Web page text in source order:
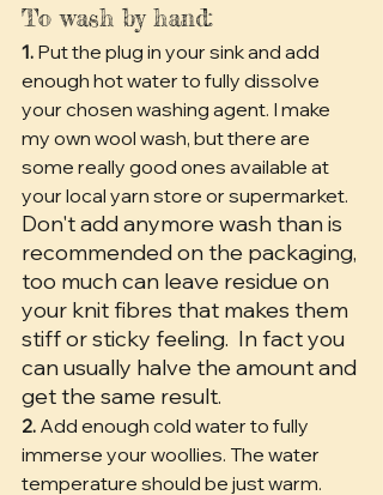
To wash by hand:
1. Put the plug in your sink and add
enough hot water to fully dissolve
your chosen washing agent. I make
my own wool wash, but there are
some really good ones available at
your local yarn store or supermarket.
Don't add anymore wash than is
recommended on the packaging,
too much can leave residue on
your knit fibres that makes them
stiff or sticky feeling. In fact you
can usually halve the amount and
get the same result.
2. Add enough cold water to fully
immerse your woollies. The water
temperature should be just warm.